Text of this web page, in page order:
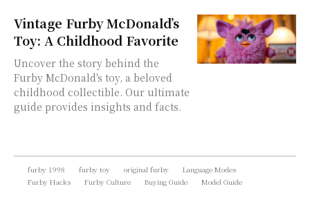
Vintage Furby McDonald’s
Toy: A Childhood Favorite
Uncover the story behind the
Furby McDonald's toy, a beloved
childhood collectible. Our ultimate
guide provides insights and facts.
furby 1998 furby toy original furby
Language Modes
Furby Hacks
Furby Culture Buying Guide Model Guide